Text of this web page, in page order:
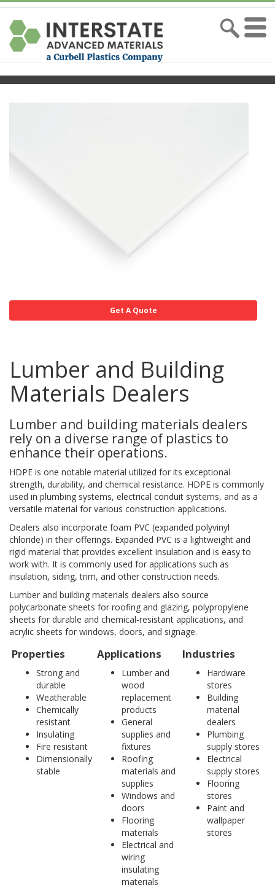
Get A Quote
Lumber and Building
Materials Dealers
Lumber and building materials dealers
rely on a diverse range of plastics to
enhance their operations.
HDPE is one notable material utilized for its exceptional
strength, durability, and chemical resistance. HDPE is commonly
used in plumbing systems, electrical conduit systems, and as a
versatile material for various construction applications.
Dealers also incorporate foam PVC (expanded polyvinyl
chloride) in their offerings. Expanded PVC is a lightweight and
rigid material that provides excellent insulation and is easy to
work with. It is commonly used for applications such as
insulation, siding, trim, and other construction needs.
Lumber and building materials dealers also source
polycarbonate sheets for roofing and glazing, polypropylene
sheets for durable and chemical-resistant applications, and
acrylic sheets for windows, doors, and signage.
Properties
Strong and
durable
Weatherable
Chemically
resistant
Insulating
Fire resistant
Dimensionally
stable
Applications
Lumber and
wood
replacement
products
General
supplies and
fixtures
Roofing
materials and
supplies
Windows and
doors
Flooring
materials
Electrical and
wiring
insulating
materials
Industries
Hardware
stores
Building
material
dealers
Plumbing
supply stores
Electrical
supply stores
Flooring
stores
Paint and
wallpaper
stores